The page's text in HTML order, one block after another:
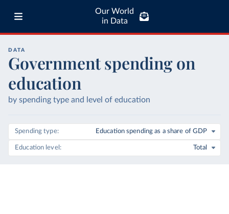
Our World
in Data
DATA
Government spending on
education
by spending type and level of education
Spending type Education spending as a share of GDP
Education level Total